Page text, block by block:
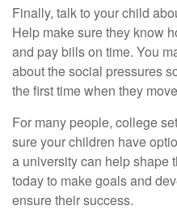
Finally, talk to your child
Help make sure they know
and pay bills on time. You
about the social pressures
the first time when they
For many people, college
sure your children have
a university can help shape
today to make goals and
ensure their success.